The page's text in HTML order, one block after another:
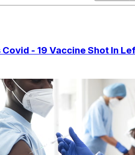
- 19 Vaccine Shot In